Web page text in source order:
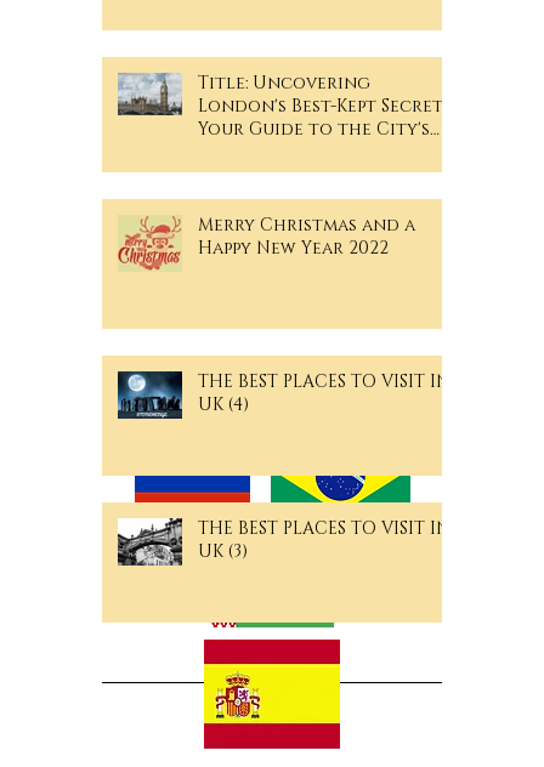
Langguage Pages
Title: Uncovering
London's Best-Kept Secrets:
Your Guide to the City's
Merry Christmas and a
Happy New Year 2022
THE BEST PLACES TO VISIT IN
UK (4)
THE BEST PLACES TO VISIT IN
UK (3)